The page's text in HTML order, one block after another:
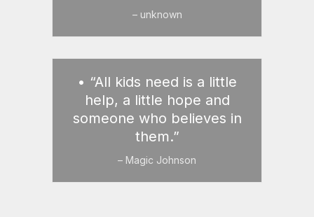
– unknown
• “All kids need is a little
help, a little hope and
someone who believes in
them.”
– Magic Johnson